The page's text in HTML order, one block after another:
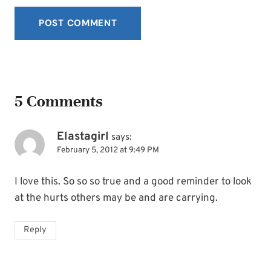
5 Comments
Elastagirl says:
February 5, 2012 at 9:49 PM
I love this. So so so true and a good reminder to look
at the hurts others may be and are carrying.
Reply